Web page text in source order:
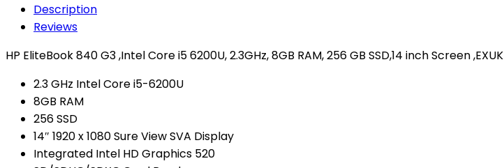
quantityDescription
Reviews
HP EliteBook 840 G3 ,Intel Core i5 6200U, 2.3GHz, 8GB RAM, 256 GB SSD,14 inch Screen ,EXUK
2.3 GHz Intel Core i5-6200U
8GB RAM
256 SSD
14″ 1920 x 1080 Sure View SVA Display
Integrated Intel HD Graphics 520